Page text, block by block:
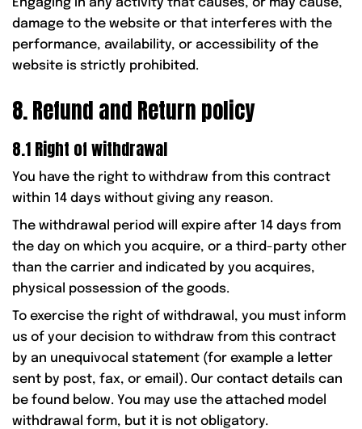
Engaging in any activity that causes, or may cause,
damage to the website or that interferes with the
performance, availability, or accessibility of the
website is strictly prohibited.
8. Refund and Return policy
8.1 Right of withdrawal
You have the right to withdraw from this contract
within 14 days without giving any reason.
The withdrawal period will expire after 14 days from
the day on which you acquire, or a third-party other
than the carrier and indicated by you acquires,
physical possession of the goods.
To exercise the right of withdrawal, you must inform
us of your decision to withdraw from this contract
by an unequivocal statement (for example a letter
sent by post, fax, or email). Our contact details can
be found below. You may use the attached model
withdrawal form, but it is not obligatory.